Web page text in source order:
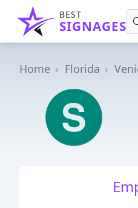
BEST
SIGNAGES
Home Florida